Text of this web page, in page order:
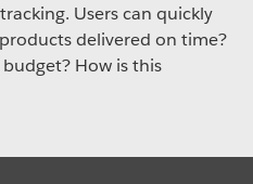
Users can quickly
delivered on time?
How is this